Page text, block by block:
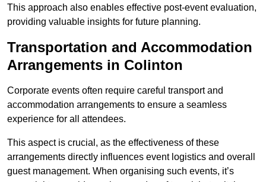
This approach also enables effective post-event evaluation,
providing valuable insights for future planning.
Transportation and Accommodation
Arrangements in Colinton
Corporate events often require careful transport and
accommodation arrangements to ensure a seamless
experience for all attendees.
This aspect is crucial, as the effectiveness of these
arrangements directly influences event logistics and overall
guest management. When organising such events, it’s